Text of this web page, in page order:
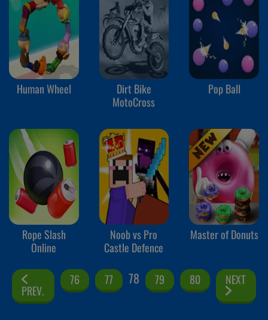
Human Wheel
Dirt Bike
MotoCross
Pop Ball
Rope Slash
Online
Noob vs Pro
Castle Defence
Master of Donuts
PREV.
76 77 78 79 80 NEXT